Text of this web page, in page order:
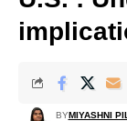
BYMIYASHNI